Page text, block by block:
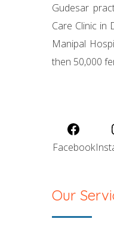
Gudesar
Care Clinic in
Manipal
then 50,000
Facebook
Our